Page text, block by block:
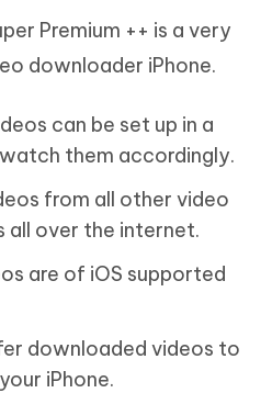
Premium ++ is a very
downloader iPhone.
can be set up in a
them accordingly.
from all other video
all over the internet.
are of iOS supported
downloaded videos to
iPhone.